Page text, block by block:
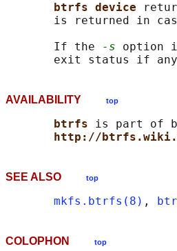
btrfs device
is returned in
       If the
-s option
AVAILABILITY top
btrfs is part of
http://
SEE ALSO top
mkfs.btrfs(8) ,
COLOPHON top